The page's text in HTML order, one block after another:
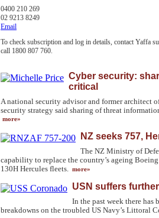
0400 210 269
02 9213 8249
Email
To check subscription and log in details, contact Yaffa
call 1800 807 760.
Cyber security:
critical
A national security advisor and former architect
security strategy said sharing of threat
more»
NZ seeks 757,
The NZ Ministry of
capability to replace the country’s ageing
130H Hercules fleets. more»
USN suffers
In the past week there has
breakdowns on the troubled US Navy’s Littoral